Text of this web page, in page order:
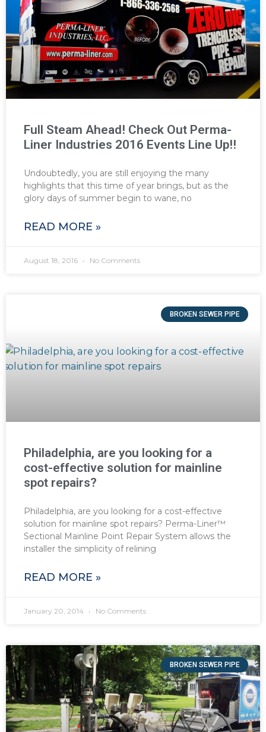
Full Steam Ahead! Check Out Perma-
Liner Industries 2016 Events Line Up!!
Undoubtedly, you are still enjoying the many
highlights that this time of year brings, but as the
glory days of summer begin to wane, no
READ MORE »
August 18, 2016 No Comments
BROKEN SEWER PIPE
Philadelphia, are you looking for a
cost-effective solution for mainline
spot repairs?
Philadelphia, are you looking for a cost-effective
solution for mainline spot repairs? Perma-Liner™
Sectional Mainline Point Repair System allows the
installer the simplicity of relining
READ MORE »
January 20, 2014 No Comments
BROKEN SEWER PIPE